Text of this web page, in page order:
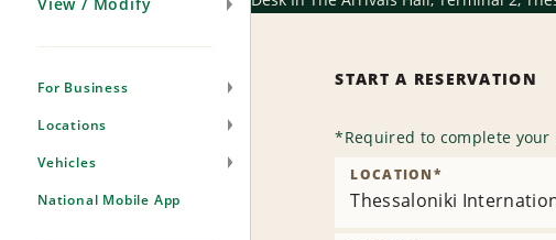
For Business
Locations
Vehicles
National Mobile App
START A RESERVATION
*Required to complete your
Thessaloniki
LOCATION*